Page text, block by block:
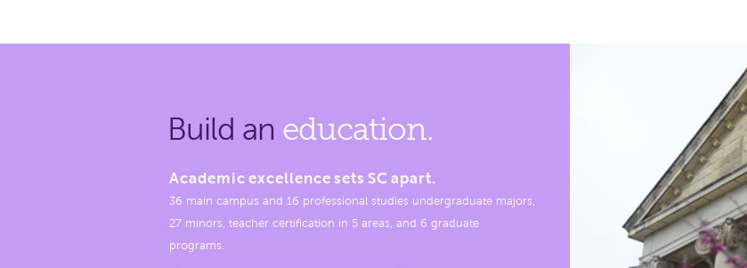
Build an education.
Academic excellence sets SC apart.
36 main campus and 16 professional studies undergraduate majors,
27 minors, teacher certification in 5 areas, and 6 graduate
programs.